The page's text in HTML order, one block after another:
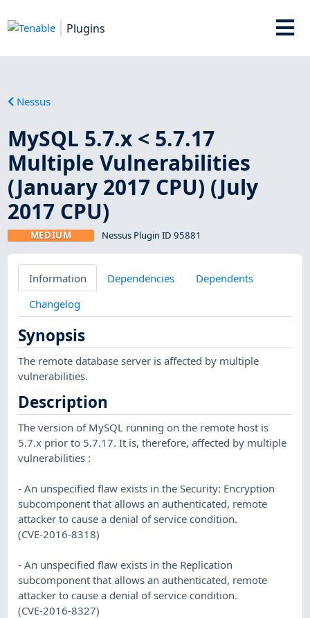
Plugins
Nessus
MySQL 5.7.x < 5.7.17
Multiple Vulnerabilities
(January 2017 CPU) (July
2017 CPU)
MEDIUM Nessus Plugin ID 95881
Information Dependencies
Dependents
Changelog
Synopsis
The remote database server is affected by multiple
vulnerabilities.
Description
The version of MySQL running on the remote host is
5.7.x prior to 5.7.17. It is, therefore, affected by multiple
vulnerabilities :
- An unspecified flaw exists in the Security: Encryption
subcomponent that allows an authenticated, remote
attacker to cause a denial of service condition.
(CVE-2016-8318)
- An unspecified flaw exists in the Replication
subcomponent that allows an authenticated, remote
attacker to cause a denial of service condition.
(CVE-2016-8327)